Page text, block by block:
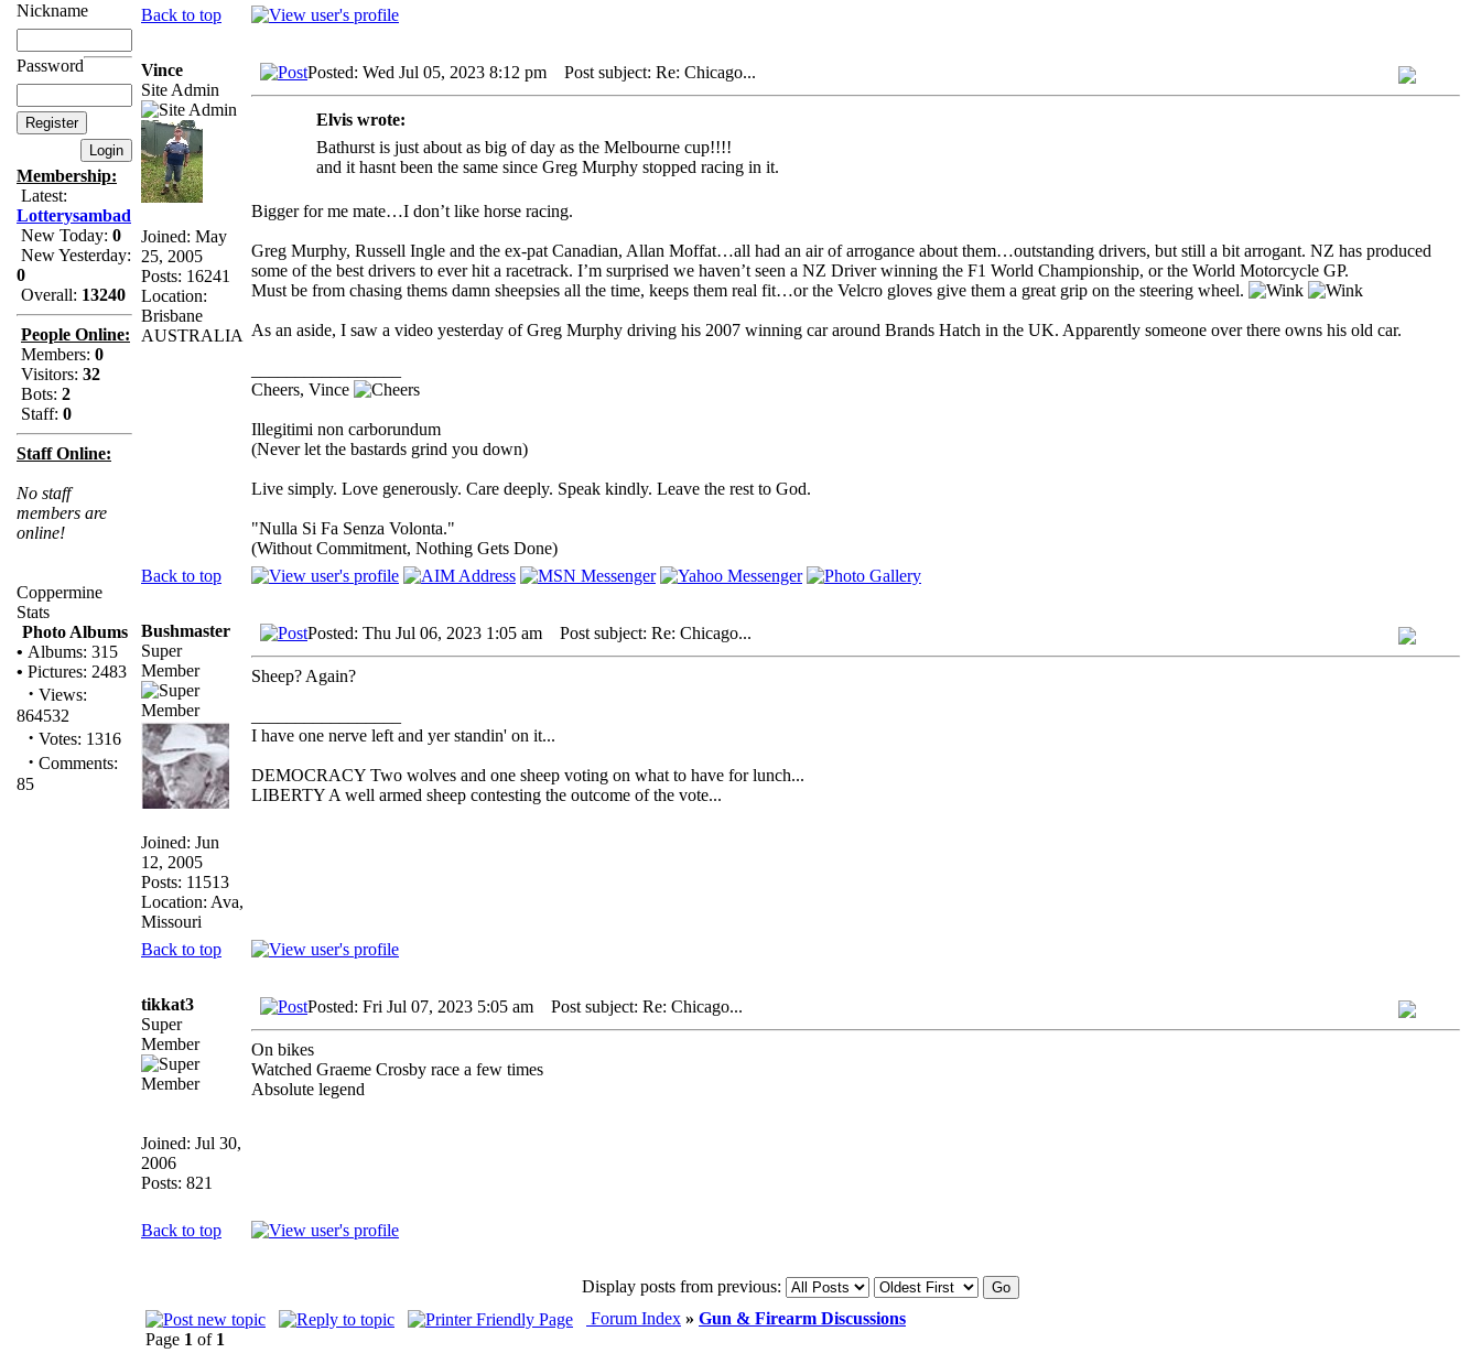
Nickname
Password
Membership:
Latest:
Lotterysambad
New Today: 0
New Yesterday:
0
Overall: 13240
People Online:
Members: 0
Visitors: 32
Bots: 2
Staff: 0
Staff Online:
No staff
members are
online!
Coppermine
Stats
Photo Albums
• Albums: 315
• Pictures: 2483
· Views:
864532
· Votes: 1316
· Comments:
85
Back to top
Vince
Site Admin
Joined: May
25, 2005
Posts: 16241
Location:
Brisbane
AUSTRALIA
Posted: Wed Jul 05, 2023 8:12 pm Post subject: Re: Chicago...
Elvis wrote:
Bathurst is just about as big of day as the Melbourne cup!!!!
and it hasnt been the same since Greg Murphy stopped racing in it.
Bigger for me mate…I don’t like horse racing.
Greg Murphy, Russell Ingle and the ex-pat Canadian, Allan Moffat…all had an air of arrogance about them…outstanding drivers, but still a bit arrogant. NZ has produced
some of the best drivers to ever hit a racetrack. I’m surprised we haven’t seen a NZ Driver winning the F1 World Championship, or the World Motorcycle GP.
Must be from chasing thems damn sheepsies all the time, keeps them real fit…or the Velcro gloves give them a great grip on the steering wheel.
As an aside, I saw a video yesterday of Greg Murphy driving his 2007 winning car around Brands Hatch in the UK. Apparently someone over there owns his old car.
Cheers, Vince
Illegitimi non carborundum
(Never let the bastards grind you down)
Live simply. Love generously. Care deeply. Speak kindly. Leave the rest to God.
"Nulla Si Fa Senza Volonta."
(Without Commitment, Nothing Gets Done)
Back to top
Bushmaster
Super
Member
Joined: Jun
12, 2005
Posts: 11513
Location: Ava,
Missouri
Posted: Thu Jul 06, 2023 1:05 am Post subject: Re: Chicago...
Sheep? Again?
I have one nerve left and yer standin' on it...
DEMOCRACY Two wolves and one sheep voting on what to have for lunch...
LIBERTY A well armed sheep contesting the outcome of the vote...
Back to top
tikkat3
Super
Member
Joined: Jul 30,
2006
Posts: 821
Posted: Fri Jul 07, 2023 5:05 am Post subject: Re: Chicago...
On bikes
Watched Graeme Crosby race a few times
Absolute legend
Back to top
Display posts from previous:
Forum Index » Gun & Firearm Discussions
Page 1 of 1